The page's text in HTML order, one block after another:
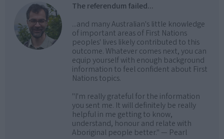
The referendum failed...
...and many Australian's little knowledge
of important areas of First Nations
peoples' lives likely contributed to this
outcome. Whatever comes next, you can
equip yourself with enough background
information to feel confident about First
Nations topics.
"I'm really grateful for the information
you sent me. It will definitely be really
helpful in me getting to know,
understand, honour and relate with
Aboriginal people better." — Pearl